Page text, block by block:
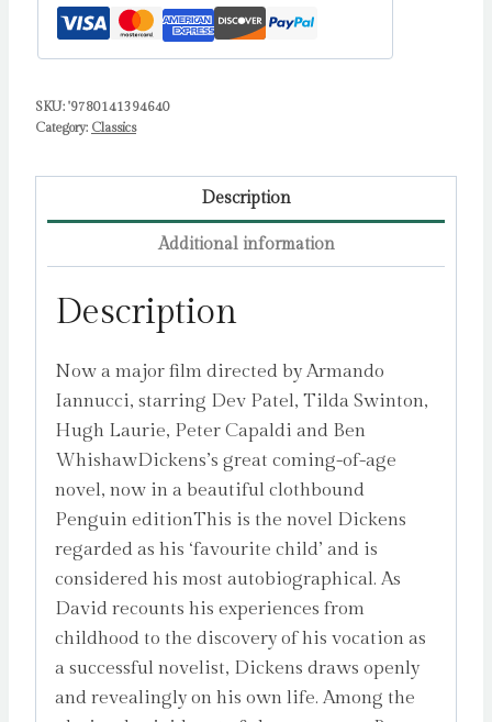
SKU: '9780141394640
Category: Classics
Description
Additional information
Description
Now a major film directed by Armando
Iannucci, starring Dev Patel, Tilda Swinton,
Hugh Laurie, Peter Capaldi and Ben
WhishawDickens’s great coming-of-age
novel, now in a beautiful clothbound
Penguin editionThis is the novel Dickens
regarded as his ‘favourite child’ and is
considered his most autobiographical. As
David recounts his experiences from
childhood to the discovery of his vocation as
a successful novelist, Dickens draws openly
and revealingly on his own life. Among the